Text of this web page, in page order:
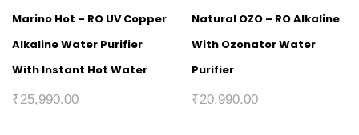
Marino Hot – RO UV Copper
Alkaline Water Purifier
With Instant Hot Water
₹25,990.00
Natural OZO – RO Alkaline
With Ozonator Water
Purifier
₹20,990.00